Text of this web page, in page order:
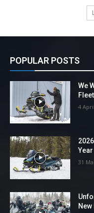
POPULAR POSTS
We
4
31